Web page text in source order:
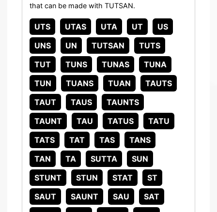
that can be made with TUTSAN.
UTS UTAS UTA UT
US
UNS
UN TUTSAN
TUTS
TUT
TUNS TUNAS
TUNA
TUN
TUANS TUAN
TAUTS
TAUT
TAUS
TAUNTS
TAUNT
TAU TATUS
TATU
TATS
TAT TAS
TANS
TAN
TA SUTTA
SUN
STUNT
STUN STAT
ST
SAUT
SAUNT SAU
SAT